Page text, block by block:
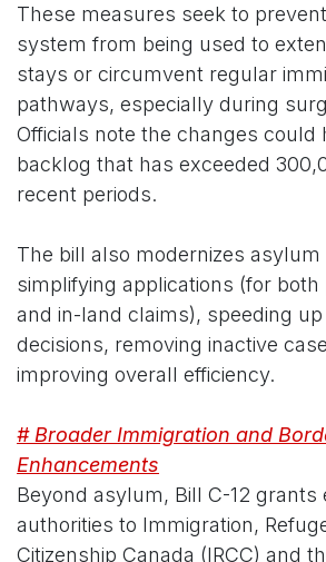
These measures seek to
system from being used to
stays or circumvent regular
pathways, especially during
Officials note the changes could
backlog that has exceeded
recent periods.
The bill also modernizes
simplifying applications (for
and in-land claims), speeding
decisions, removing inactive
improving overall efficiency.
# Broader Immigration and
Enhancements
Beyond asylum, Bill C-12 grants
authorities to Immigration,
Citizenship Canada (IRCC) and